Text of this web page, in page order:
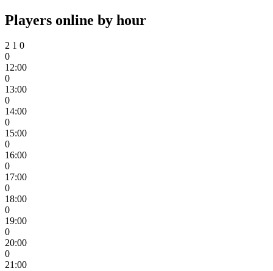
Players online by hour
2 1 0
0
12:00
0
13:00
0
14:00
0
15:00
0
16:00
0
17:00
0
18:00
0
19:00
0
20:00
0
21:00